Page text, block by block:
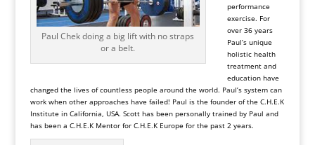
Paul Chek doing a big lift with no straps
or a belt.
performance
exercise. For
over 36 years
Paul’s unique
holistic health
treatment and
education have
changed the lives of countless people around the world. Paul’s system can
work when other approaches have failed! Paul is the founder of the C.H.E.K
Institute in California, USA. Scott has been personally trained by Paul and
has been a C.H.E.K Mentorfor C.H.E.K Europe for the past 2 years.